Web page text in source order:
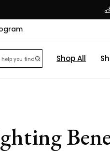
Shop All